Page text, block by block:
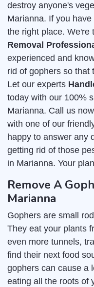
destroy anyone's
Marianna. If you
the right place. We're
Removal
experienced and
rid of gophers so that
Let our experts
today with our 100%
Marianna. Call us
with one of our
happy to answer any
getting rid of those
in Marianna. Your
Remove A
Marianna
Gophers are small
They eat your plants
even more tunnels,
find their next food
gophers can cause a
eating all the roots of